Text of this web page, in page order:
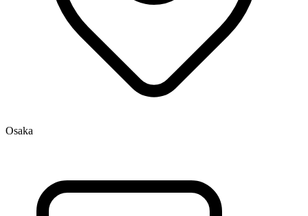
Osaka